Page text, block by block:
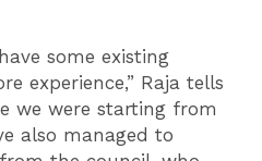
some existing
experience,” Raja tells
we were starting from
also managed to